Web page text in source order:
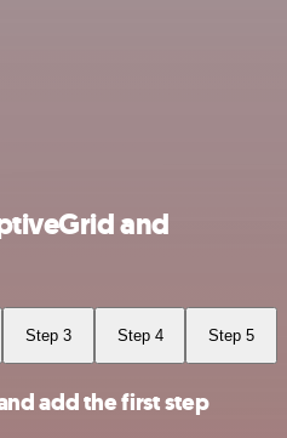
and
Step 3 Step 4 Step 5
add the first step